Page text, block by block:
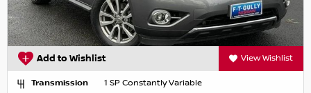
Add to Wishlist View Wishlist
Transmission
1 SP Constantly Variable